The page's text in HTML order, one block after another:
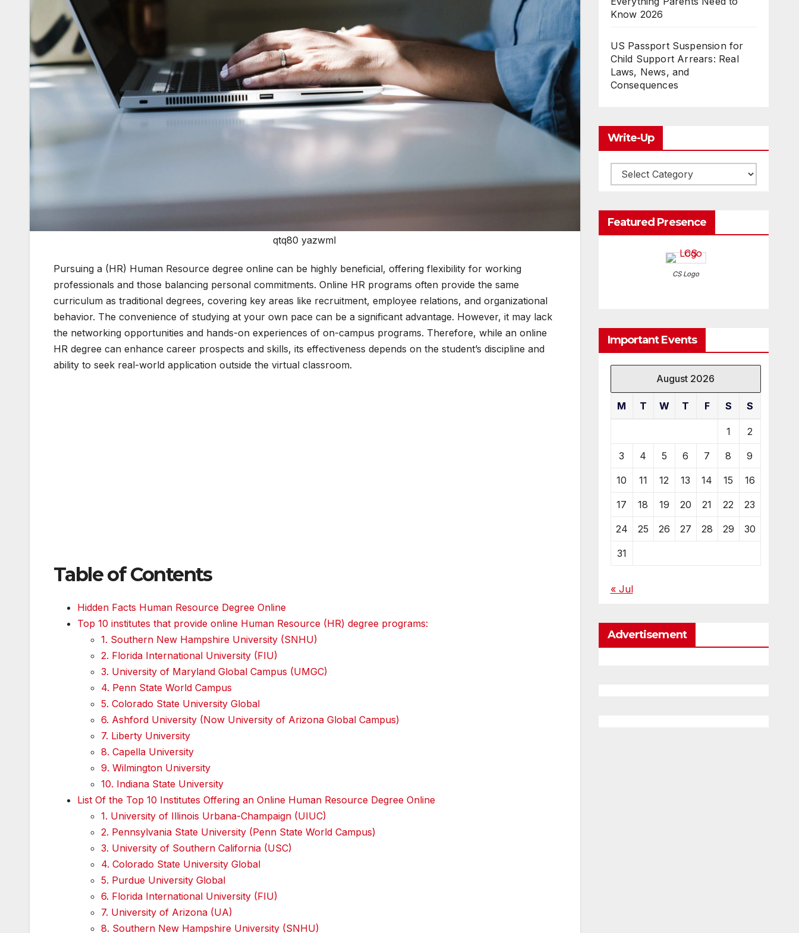
qtq80 yazwmI
Pursuing a (HR) Human Resource degree online can be highly beneficial, offering flexibility for working
professionals and those balancing personal commitments. Online HR programs often provide the same
curriculum as traditional degrees, covering key areas like recruitment, employee relations, and organizational
behavior. The convenience of studying at your own pace can be a significant advantage. However, it may lack
the networking opportunities and hands-on experiences of on-campus programs. Therefore, while an online
HR degree can enhance career prospects and skills, its effectiveness depends on the student’s discipline and
ability to seek real-world application outside the virtual classroom.
Table of Contents
Hidden Facts Human Resource Degree Online
Top 10 institutes that provide online Human Resource (HR) degree programs:
1. Southern New Hampshire University (SNHU)
2. Florida International University (FIU)
3. University of Maryland Global Campus (UMGC)
4. Penn State World Campus
5. Colorado State University Global
6. Ashford University (Now University of Arizona Global Campus)
7. Liberty University
8. Capella University
9. Wilmington University
10. Indiana State University
List Of the Top 10 Institutes Offering an Online Human Resource Degree Online
1. University of Illinois Urbana-Champaign (UIUC)
2. Pennsylvania State University (Penn State World Campus)
3. University of Southern California (USC)
4. Colorado State University Global
5. Purdue University Global
6. Florida International University (FIU)
7. University of Arizona (UA)
8. Southern New Hampshire University (SNHU)
Know 2026
US Passport Suspension for
Child Support Arrears: Real
Laws, News, and
Consequences
Write-Up
Write-
Up
Featured Presence
CS Logo
Important Events
August 2026
M T W T F S S
1 2
3 4 5 6 7 8 9
10 11 12 13 14 15 16
17 18 19 20 21 22 23
24 25 26 27 28 29 30
31
« Jul
Advertisement